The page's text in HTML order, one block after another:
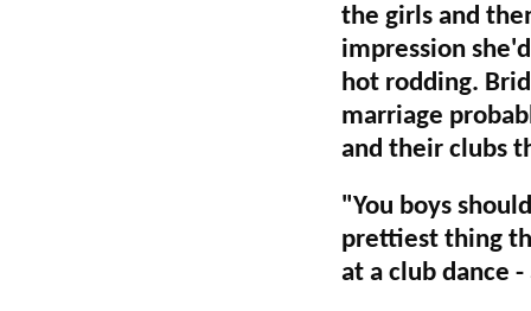
the girls and
impression
hot rodding.
marriage
and their clubs
"You boys
prettiest thing
at a club dance